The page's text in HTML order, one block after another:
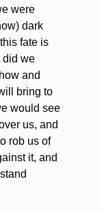
were
dark
fate is
did we
and
bring to
would see
us, and
rob us of
it, and